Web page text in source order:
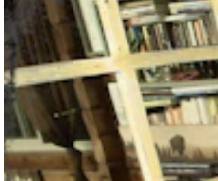
Cowboy State Daily Video Newscast: Friday, August
7, 2026